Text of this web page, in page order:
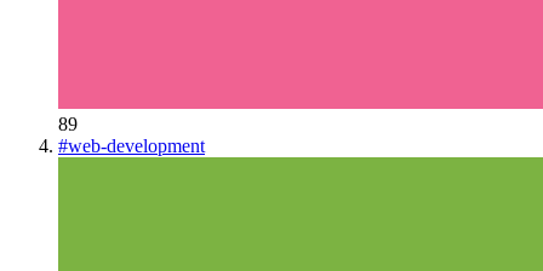
89
#web-development